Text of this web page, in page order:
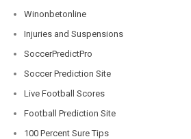
Winonbetonline
Injuries and Suspensions
SoccerPredictPro
Soccer Prediction Site
Live Football Scores
Football Prediction Site
100 Percent Sure Tips